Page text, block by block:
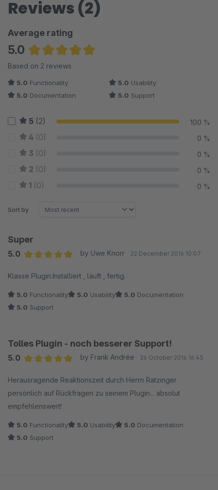
Reviews (2)
Average rating
5.0
Average rating of 5 out of 5 stars
Based on 2 reviews
5.0 Functionality 5.0 Usability
5.0 Documentation 5.0 Support
5 (2) 100 %
4 (0) 0 %
3 (0) 0 %
2 (0) 0 %
1 (0) 0 %
Sort by
Super
5.0
by Uwe Knorr 22 December 2016 10:07
Klasse Plugin.Installiert , läuft , fertig.
5.0 Functionality 5.0 Usability 5.0 Documentation
5.0 Support
Tolles Plugin - noch besserer Support!
5.0
by Frank Andrée 26 October 2016 16:45
Herausragende Reaktionszeit durch Herrn Ratzinger
persönlich auf Rückfragen zu seinem Plugin... absolut
empfehlenswert!
5.0 Functionality 5.0 Usability 5.0 Documentation
5.0 Support